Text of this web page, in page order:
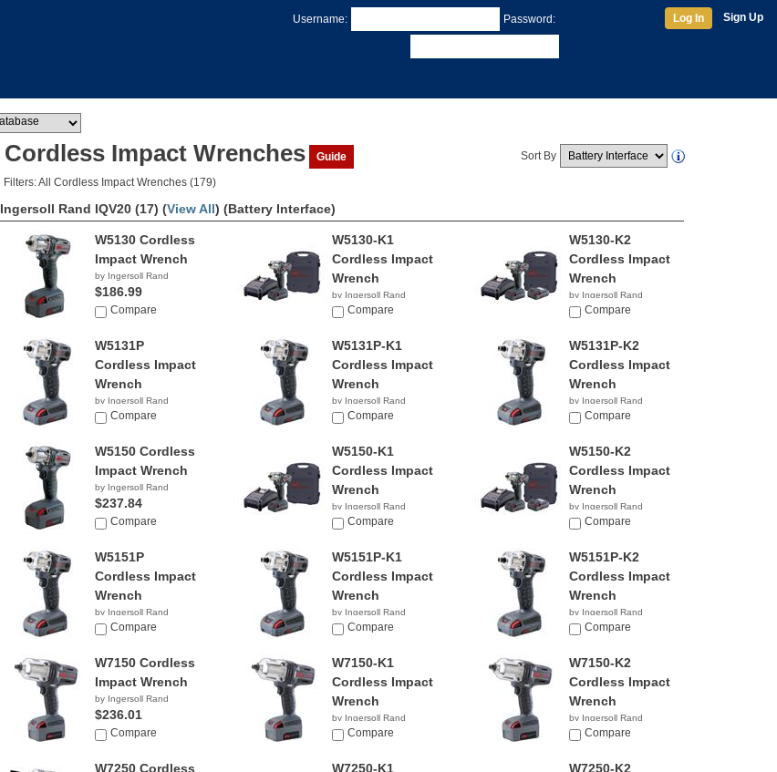
Username: Password: Log In Sign Up
Cordless Impact Wrenches Guide Sort By
Filters: All Cordless Impact Wrenches (179)
Ingersoll Rand IQV20 (17) (View All) (Battery Interface)
W5130 Cordless
Impact Wrench
by Ingersoll Rand
$186.99
Compare
W5130-K1
Cordless Impact
Wrench
by Ingersoll Rand
$316.30
Compare
W5130-K2
Cordless Impact
Wrench
by Ingersoll Rand
$481.34
Compare
W5131P
Cordless Impact
Wrench
by Ingersoll Rand
$1,346.08
Compare
W5131P-K1
Cordless Impact
Wrench
by Ingersoll Rand
Compare
W5131P-K2
Cordless Impact
Wrench
by Ingersoll Rand
$641.60
Compare
W5150 Cordless
Impact Wrench
by Ingersoll Rand
$237.84
Compare
W5150-K1
Cordless Impact
Wrench
by Ingersoll Rand
$319.99
Compare
W5150-K2
Cordless Impact
Wrench
by Ingersoll Rand
$369.99
Compare
W5151P
Cordless Impact
Wrench
by Ingersoll Rand
$1,118.88
Compare
W5151P-K1
Cordless Impact
Wrench
by Ingersoll Rand
Compare
W5151P-K2
Cordless Impact
Wrench
by Ingersoll Rand
Compare
W7150 Cordless
Impact Wrench
by Ingersoll Rand
$236.01
Compare
W7150-K1
Cordless Impact
Wrench
by Ingersoll Rand
$349.99
Compare
W7150-K2
Cordless Impact
Wrench
by Ingersoll Rand
$425.00
Compare
W7250 Cordless
W7250-K1
W7250-K2